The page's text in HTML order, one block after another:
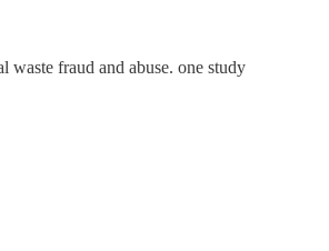
waste fraud and abuse. one study